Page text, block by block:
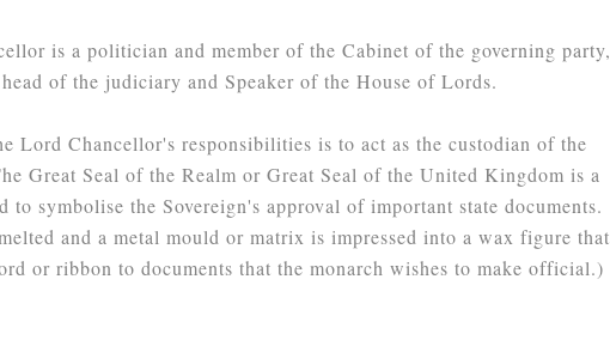
is a politician and member of the Cabinet of the governing party,
of the judiciary and Speaker of the House of Lords.
Lord Chancellor's responsibilities is to act as the custodian of the
Great Seal of the Realm or Great Seal of the United Kingdom is a
to symbolise the Sovereign's approval of important state documents.
and a metal mould or matrix is impressed into a wax figure that
or ribbon to documents that the monarch wishes to make official.)